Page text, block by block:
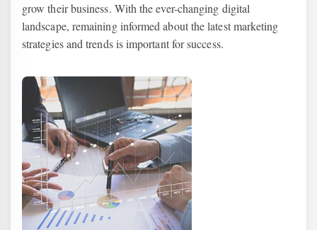
grow their business. With the ever-changing digital
landscape, remaining informed about the latest marketing
strategies and trends is important for success.